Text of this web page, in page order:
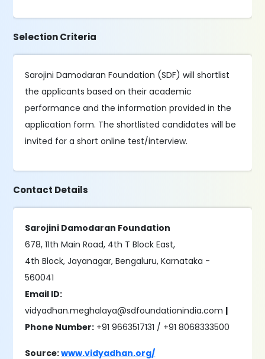
Selection Criteria
Sarojini Damodaran Foundation (SDF) will shortlist
the applicants based on their academic
performance and the information provided in the
application form. The shortlisted candidates will be
invited for a short online test/interview.
Contact Details
Sarojini Damodaran Foundation
678, 11th Main Road, 4th T Block East,
4th Block, Jayanagar, Bengaluru, Karnataka -
560041
Email ID:
vidyadhan.meghalaya@sdfoundationindia.com |
Phone Number: +91 9663517131 / +91 8068333500
Source:www.vidyadhan.org/